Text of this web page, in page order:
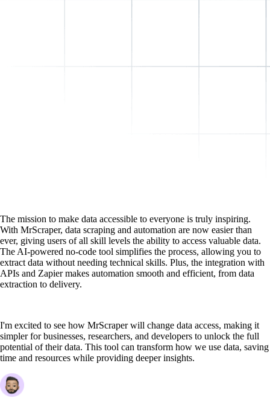
The mission to make data accessible to everyone is truly inspiring.
With MrScraper, data scraping and automation are now easier than
ever, giving users of all skill levels the ability to access valuable data.
The AI-powered no-code tool simplifies the process, allowing you to
extract data without needing technical skills. Plus, the integration with
APIs and Zapier makes automation smooth and efficient, from data
extraction to delivery.
I'm excited to see how MrScraper will change data access, making it
simpler for businesses, researchers, and developers to unlock the full
potential of their data. This tool can transform how we use data, saving
time and resources while providing deeper insights.